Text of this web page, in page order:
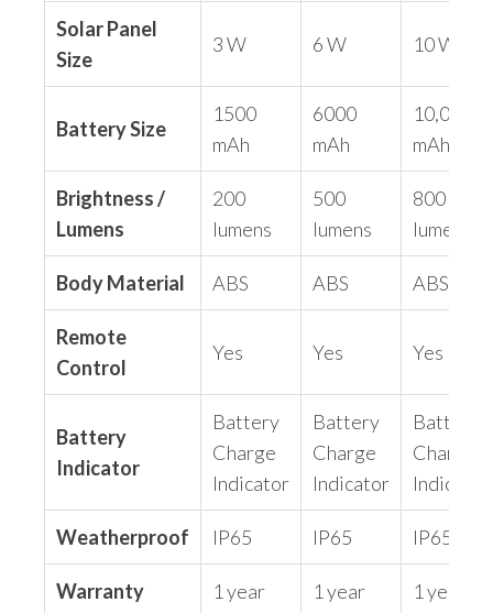
Solar Panel
Size
3 W 6 W 10 W
Battery Size
1500
mAh
6000
mAh
10,000
mAh
Brightness /
Lumens
200
lumens
500
lumens
800
lumens
Body Material ABS ABS ABS
Remote
Control
Yes Yes Yes
Battery
Indicator
Battery
Charge
Indicator
Battery
Charge
Indicator
Battery
Charge
Indicator
Weatherproof IP65 IP65 IP65
Warranty 1 year 1 year 1 year